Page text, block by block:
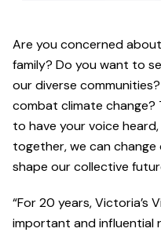
Are you concerned
family? Do you want to
our diverse
combat climate
to have your voice
together, we can
shape our collective
“For 20 years, Victoria’s
important and influential